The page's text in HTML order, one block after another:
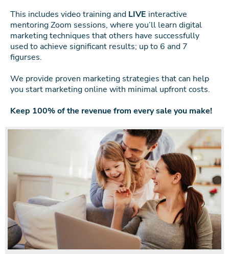
This includes video training and LIVE interactive
mentoring Zoom sessions, where you’ll learn digital
marketing techniques that others have successfully
used to achieve significant results; up to 6 and 7
figurses.
We provide proven marketing strategies that can help
you start marketing online with minimal upfront costs.
Keep 100% of the revenue from every sale you make!